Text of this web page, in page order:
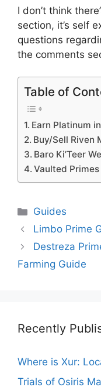
I don’t think
section, it’s self
questions
the comments
Table of
Earn Platinum
Buy/Sell Riven
Baro Ki’Teer
Vaulted
Categories
Guides
Limbo Prime
Destreza
Farming Guide
Recently
Where is Xur:
Trials of Osiris